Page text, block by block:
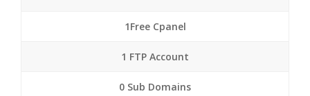
1Free Cpanel
1 FTP Account
0 Sub Domains